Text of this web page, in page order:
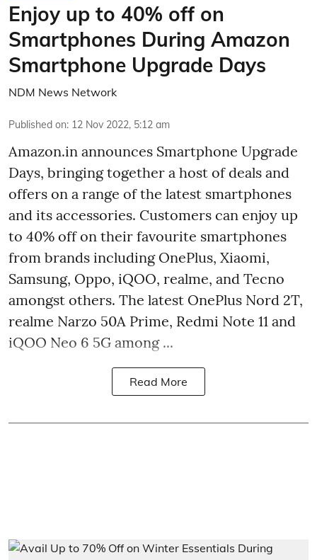
Enjoy up to 40% off on
Smartphones During Amazon
Smartphone Upgrade Days
NDM News Network
Published on: 12 Nov 2022, 5:12 am
Amazon.in announces Smartphone Upgrade
Days, bringing together a host of deals and
offers on a range of the latest smartphones
and its accessories. Customers can enjoy up
to 40% off on their favourite smartphones
from brands including OnePlus, Xiaomi,
Samsung, Oppo, iQOO, realme, and Tecno
amongst others. The latest OnePlus Nord 2T,
realme Narzo 50A Prime, Redmi Note 11 and
iQOO Neo 6 5G among ...
Read More